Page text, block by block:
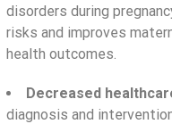
disorders during
risks and improves
health outcomes.
Decreased
diagnosis and